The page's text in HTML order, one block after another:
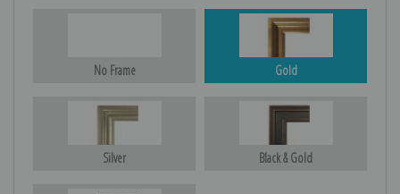
No Frame Gold
Silver Black & Gold